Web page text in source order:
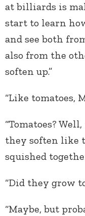
at billiards is
start to learn
and see both
also from the
soften up.”
“Like tomatoes,
“Tomatoes?
they soften like
squished
“Did they grow
“Maybe, but